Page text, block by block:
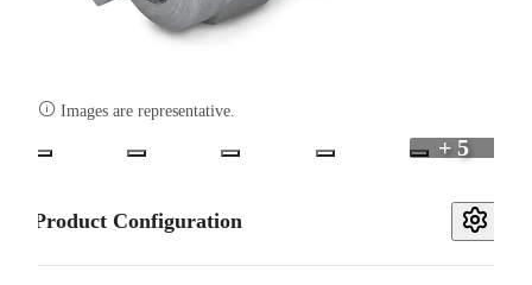
 Images are representative.
+ 5
Product Configuration